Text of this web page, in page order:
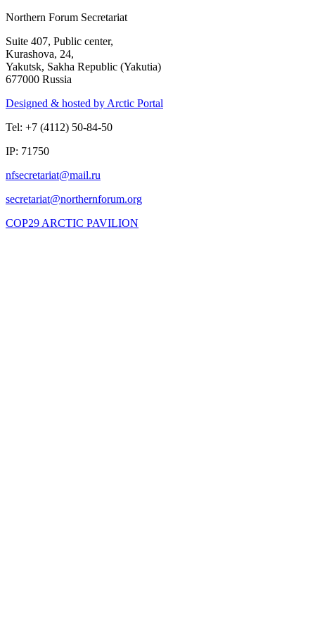
Northern Forum Secretariat
Suite 407, Public center,
Kurashova, 24,
Yakutsk, Sakha Republic (Yakutia)
677000 Russia
Designed & hosted by Arctic Portal
Tel: +7 (4112) 50-84-50
IP: 71750
COP29 ARCTIC PAVILION